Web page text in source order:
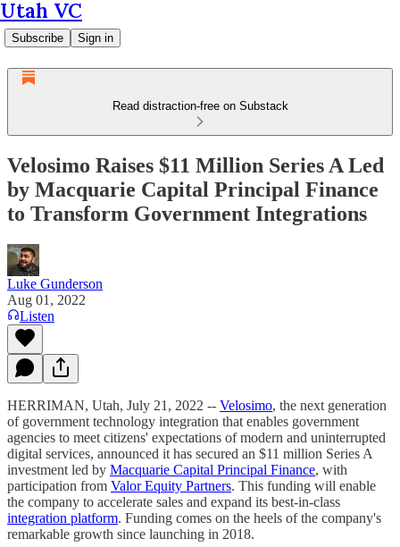
Utah VC
Subscribe Sign in
Read distraction-free on Substack
Velosimo Raises $11 Million Series A Led
by Macquarie Capital Principal Finance
to Transform Government Integrations
Luke Gunderson
Aug 01, 2022
Listen
HERRIMAN, Utah, July 21, 2022 -- Velosimo, the next generation
of government technology integration that enables government
agencies to meet citizens' expectations of modern and uninterrupted
digital services, announced it has secured an $11 million Series A
investment led by Macquarie Capital Principal Finance, with
participation from Valor Equity Partners. This funding will enable
the company to accelerate sales and expand its best-in-class
integration platform. Funding comes on the heels of the company's
remarkable growth since launching in 2018.